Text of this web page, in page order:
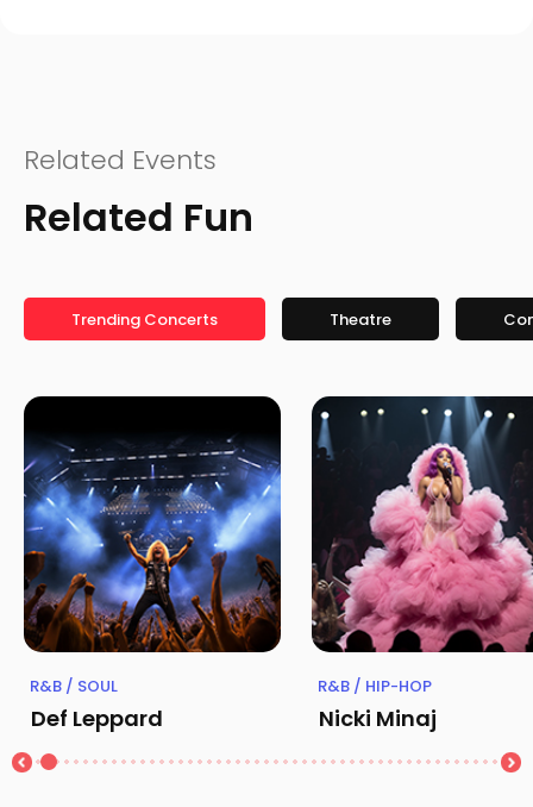
Related Events
Related Fun
Trending Concerts Theatre
R&B / SOUL
Def Leppard
R&B / HIP-HOP
Nicki Minaj